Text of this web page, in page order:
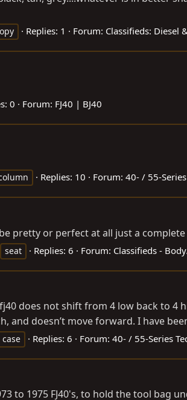
Replies: 1 Forum: Classifieds: Diesel
0 Forum: FJ40 | BJ40
Replies: 10 Forum: 40- / 55-Series
pretty or perfect at all just a
seat Replies: 6 Forum: Classifieds -
does not shift from 4 low back to 4
doesn’t move forward. I have
Replies: 6 Forum: 40- / 55-Series
to 1975 FJ40's, to hold the tool bag